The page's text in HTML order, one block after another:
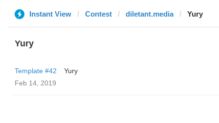
Instant View Contest diletant.media Yury
Yury
Template #42
Yury
Feb 14, 2019